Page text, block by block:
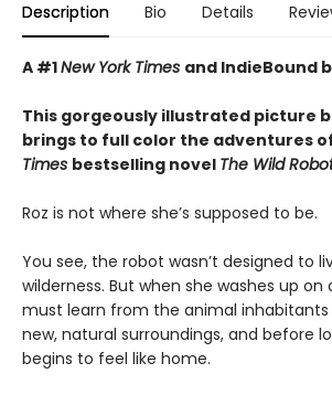
Description Bio Details
A #1New York Times and IndieBound
This gorgeously illustrated picture
brings to full color the adventures
Times bestselling novel The Wild
Roz is not where she’s supposed to be.
You see, the robot wasn’t designed to
wilderness. But when she washes up on
must learn from the animal
new, natural surroundings, and before
begins to feel like home.